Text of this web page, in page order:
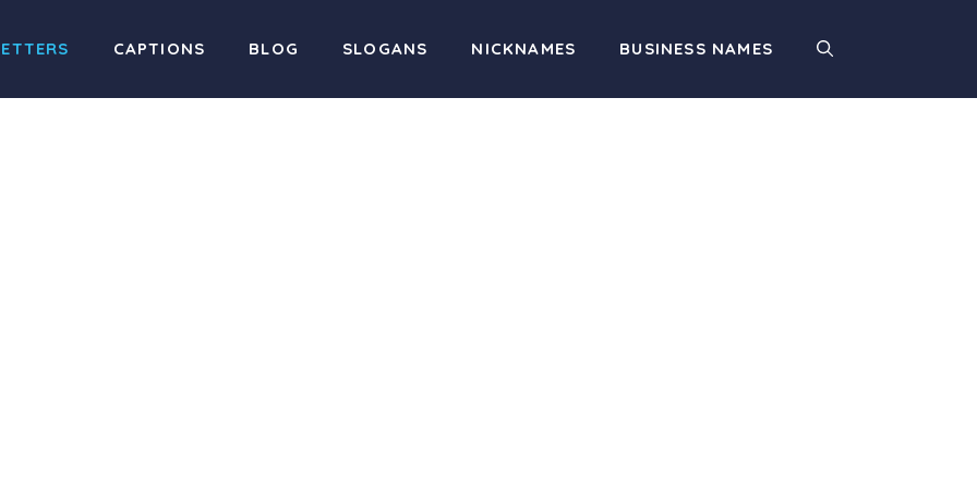
CAPTIONS BLOG SLOGANS NICKNAMES BUSINESS NAMES